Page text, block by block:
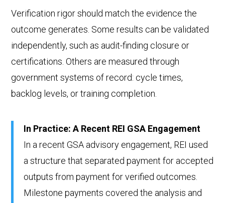
Verification rigor should match the evidence the
outcome generates. Some results can be validated
independently, such as audit-finding closure or
certifications. Others are measured through
government systems of record: cycle times,
backlog levels, or training completion.
In Practice: A Recent REI GSA Engagement
In a recent GSA advisory engagement, REI used
a structure that separated payment for accepted
outputs from payment for verified outcomes.
Milestone payments covered the analysis and